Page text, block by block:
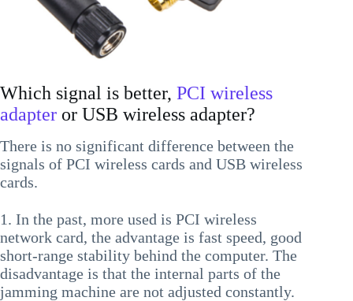
Which signal is better, PCI wireless
adapter or USB wireless adapter?
There is no significant difference between the
signals of PCI wireless cards and USB wireless
cards.
1. In the past, more used is PCI wireless
network card, the advantage is fast speed, good
short-range stability behind the computer. The
disadvantage is that the internal parts of the
jamming machine are not adjusted constantly.